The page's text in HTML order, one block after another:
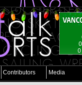
0
Contributors Media